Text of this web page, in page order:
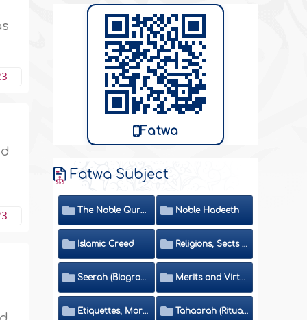
Fatwa
Fatwa Subject
The Noble Quran Noble Hadeeth
Islamic Creed Religions, Sects and Da'wah (Call to Islam)
Seerah (Biography of the Prophet) Merits and Virtues
Etiquettes, Morals, Thikr and Du'aa' Tahaarah (Ritual Purity)